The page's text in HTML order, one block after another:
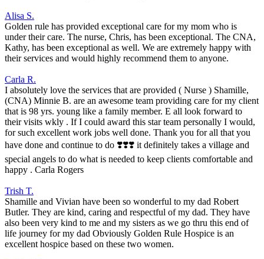
Alisa S.
Golden rule has provided exceptional care for my mom who is
under their care. The nurse, Chris, has been exceptional. The CNA,
Kathy, has been exceptional as well. We are extremely happy with
their services and would highly recommend them to anyone.
Carla R.
I absolutely love the services that are provided ( Nurse ) Shamille,
(CNA) Minnie B. are an awesome team providing care for my client
that is 98 yrs. young like a family member. E all look forward to
their visits wkly . If I could award this star team personally I would,
for such excellent work jobs well done. Thank you for all that you
have done and continue to do ❣️❣️❣️ it definitely takes a village and
special angels to do what is needed to keep clients comfortable and
happy . Carla Rogers
Trish T.
Shamille and Vivian have been so wonderful to my dad Robert
Butler. They are kind, caring and respectful of my dad. They have
also been very kind to me and my sisters as we go thru this end of
life journey for my dad Obviously Golden Rule Hospice is an
excellent hospice based on these two women.